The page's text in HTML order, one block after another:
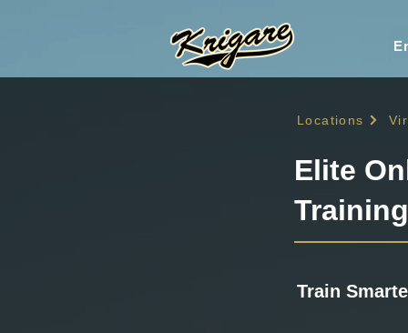
Locations
Elite
Train